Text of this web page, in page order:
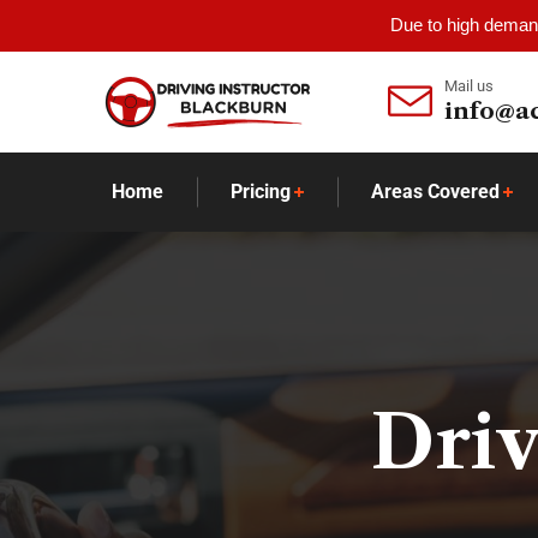
Due to high
Mail us
Home Pricing Areas Covered